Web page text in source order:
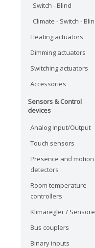
Switch - Blind
Climate - Switch -
Heating actuators
Dimming actuators
Switching actuators
Accessories
Sensors & Control
devices
Analog Input/Output
Touch sensors
Presence and motion
detectors
Room temperature
controllers
Klimaregler /
Bus couplers
Binary inputs